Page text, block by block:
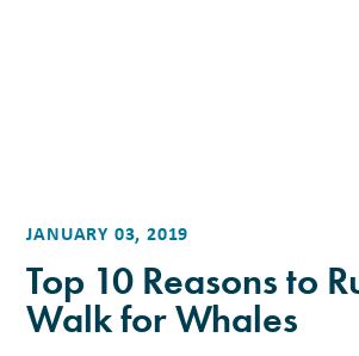
JANUARY 03, 2019
Top 10 Reasons to
Walk for Whales